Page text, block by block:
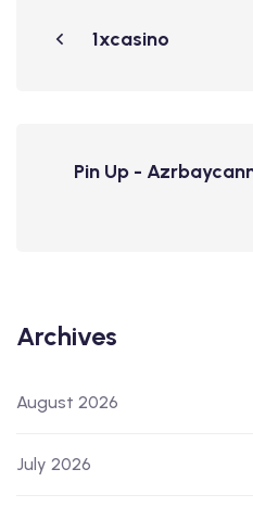
1xcasino
Pin Up -
Archives
August 2026
July 2026